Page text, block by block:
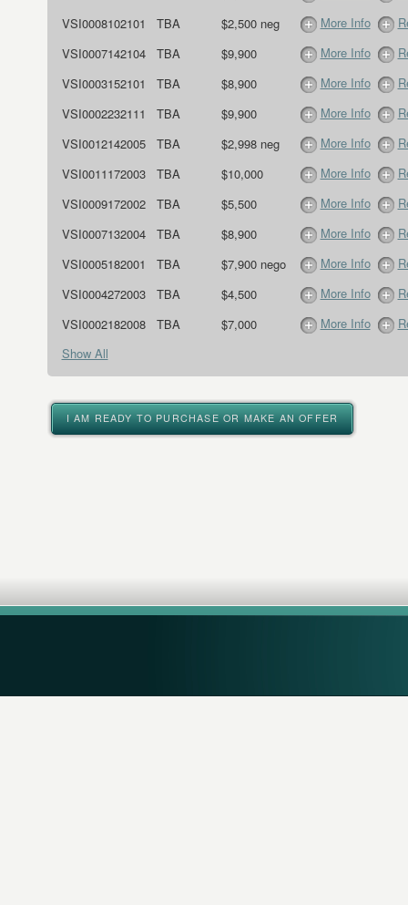
VSI0008102101
TBA $2,500 neg More Info
VSI0007142104
TBA $9,900 More Info
VSI0003152101
TBA $8,900 More Info
VSI0002232111
TBA $9,900 More Info
VSI0012142005
TBA $2,998 neg More Info
VSI0011172003
TBA $10,000 More Info
VSI0009172002
TBA $5,500 More Info
VSI0007132004
TBA $8,900 More Info
VSI0005182001
TBA $7,900 nego More Info
VSI0004272003
TBA $4,500 More Info
VSI0002182008
TBA $7,000 More Info
Show All
I AM READY TO PURCHASE OR MAKE AN OFFER